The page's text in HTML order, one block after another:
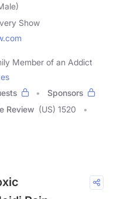
Show
Member of an Addict
Sponsors
Review (US) 1520